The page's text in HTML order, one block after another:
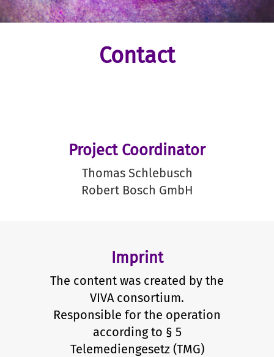
Contact
Project Coordinator
Thomas Schlebusch
Robert Bosch GmbH
Imprint
The content was created by the
VIVA consortium.
Responsible for the operation
according to § 5
Telemediengesetz (TMG)